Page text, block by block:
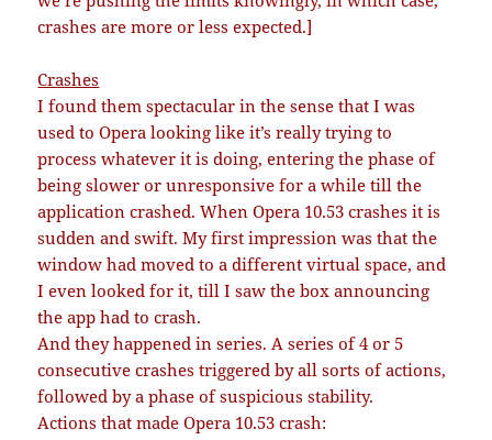
crashes are more or less expected.]
Crashes
I found them spectacular in the sense that I was
used to Opera looking like it’s really trying to
process whatever it is doing, entering the phase of
being slower or unresponsive for a while till the
application crashed. When Opera 10.53 crashes it is
sudden and swift. My first impression was that the
window had moved to a different virtual space, and
I even looked for it, till I saw the box announcing
the app had to crash.
And they happened in series. A series of 4 or 5
consecutive crashes triggered by all sorts of actions,
followed by a phase of suspicious stability.
Actions that made Opera 10.53 crash: